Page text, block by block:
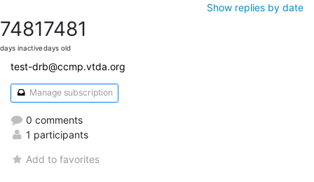
Show replies by date
7481
days inactive
7481
days old
test-drb@ccmp.vtda.org
Manage subscription
0 comments
1 participants
Add to favorites